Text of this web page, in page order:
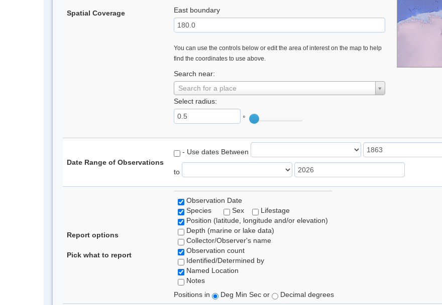
Spatial Coverage East boundary
You can use the controls below or edit the area of interest on the map to help
find the coordinates to use above.
Search near:
Search for a place
Select radius:
°
Date Range of Observations
- Use dates Between
to
Report options
Pick what to report
Observation Date
Species
Sex
Lifestage
Position (latitude, longitude and/or elevation)
Depth (marine or lake data)
Collector/Observer's name
Observation count
Identified/Determined by
Named Location
Notes
Positions in
Deg Min Sec or Decimal degrees